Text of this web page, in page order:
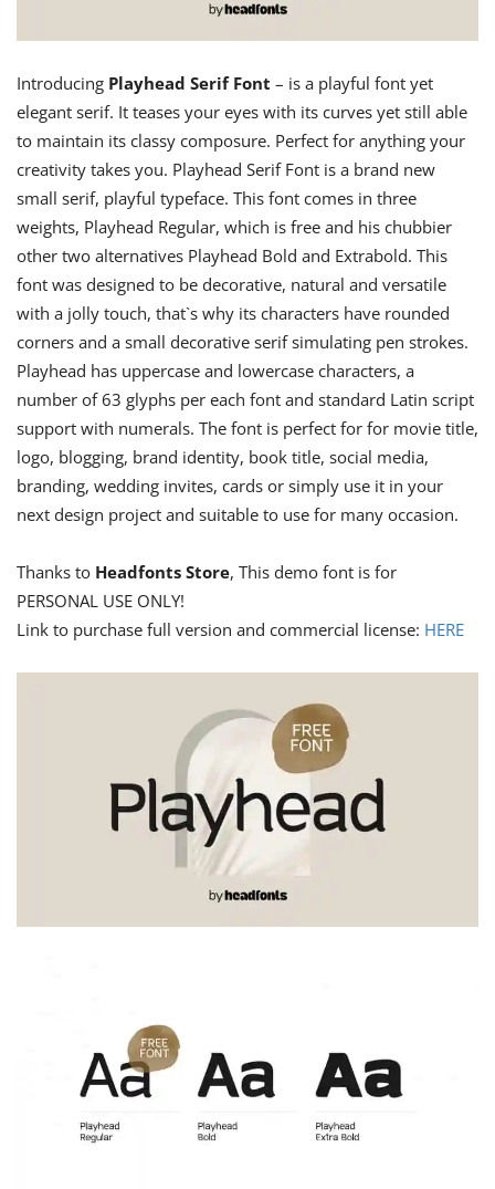
Introducing Playhead Serif Font – is a playful font yet
elegant serif. It teases your eyes with its curves yet still able
to maintain its classy composure. Perfect for anything your
creativity takes you. Playhead Serif Font is a brand new
small serif, playful typeface. This font comes in three
weights, Playhead Regular, which is free and his chubbier
other two alternatives Playhead Bold and Extrabold. This
font was designed to be decorative, natural and versatile
with a jolly touch, that`s why its characters have rounded
corners and a small decorative serif simulating pen strokes.
Playhead has uppercase and lowercase characters, a
number of 63 glyphs per each font and standard Latin script
support with numerals. The font is perfect for for movie title,
logo, blogging, brand identity, book title, social media,
branding, wedding invites, cards or simply use it in your
next design project and suitable to use for many occasion.
Thanks to Headfonts Store, This demo font is for
PERSONAL USE ONLY!
Link to purchase full version and commercial license: HERE